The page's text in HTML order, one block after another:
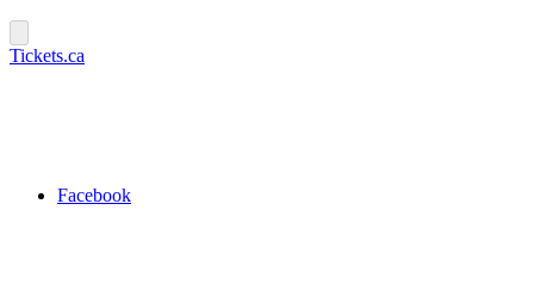
Tickets.ca
Facebook